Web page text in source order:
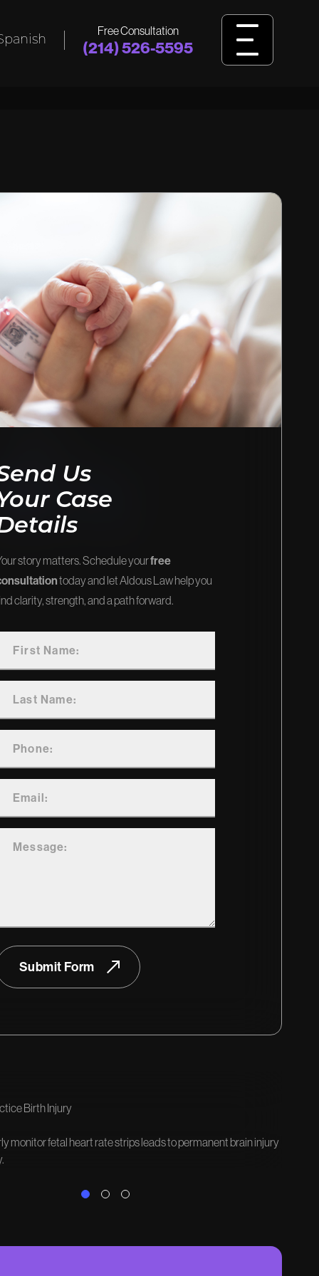
Free Consultation
(214) 526-5595
and
FIRM NEWS
Explore the latest updates, victories,
and insights.
Us
Case
story matters. Schedule yourfree
today and let Aldous Law help you
clarity, strength, and a path forward.
Submit Form
Birth Injury
monitor fetal heart rate strips leads to permanent brain injury